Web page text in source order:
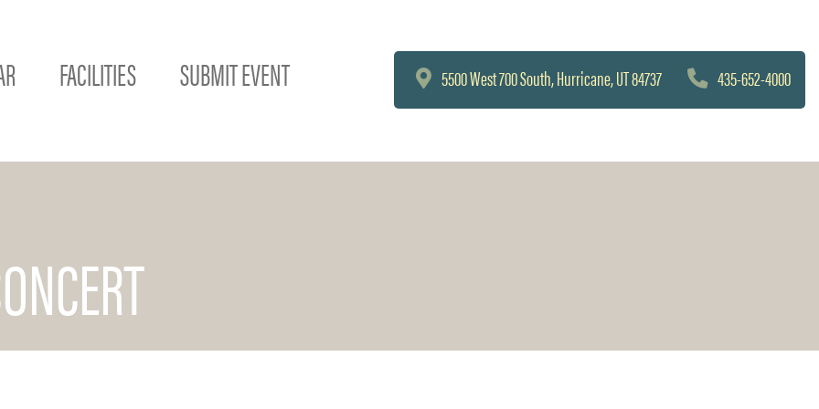
FACILITIES SUBMIT EVENT 5500 West 700 South, Hurricane, UT 84737 435-652-4000